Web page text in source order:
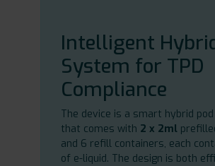
Intelligent
System for TPD
Compliance
The device is a smart hybrid
that comes with 2 x 2ml
and 6 refill containers, each
of e-liquid. The design is both